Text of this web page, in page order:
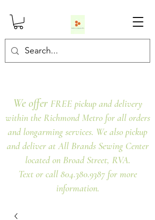
We offer FREE pickup and delivery
within the Richmond Metro for all orders
and longarming services. We also pickup
and deliver at All Brands Sewing Center
located on Broad Street, RVA.
Text or call 804.380.9387 for more
information.